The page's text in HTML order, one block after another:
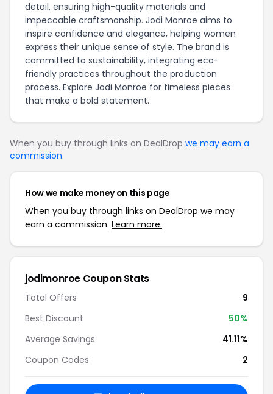
detail, ensuring high-quality materials and
impeccable craftsmanship. Jodi Monroe aims to
inspire confidence and elegance, helping women
express their unique sense of style. The brand is
committed to sustainability, integrating eco-
friendly practices throughout the production
process. Explore Jodi Monroe for timeless pieces
that make a bold statement.
When you buy through links on DealDrop we may earn a
commission.
How we make money on this page
When you buy through links on DealDrop we may
earn a commission. Learn more.
jodimonroe Coupon Stats
Total Offers
9
Best Discount
50%
Average Savings
41.11%
Coupon Codes
2